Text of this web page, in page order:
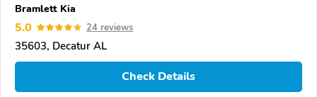
Bramlett Kia
5.0 24 reviews
35603, Decatur AL
Check Details